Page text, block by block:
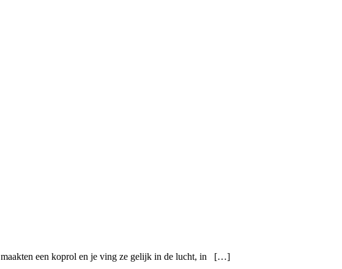
een koprol en je ving ze gelijk in de lucht, in […]